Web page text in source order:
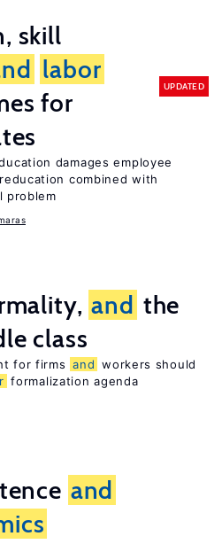
skill
labor
for
UPDATED
damages employee
combined with
problem
and the
class
for firms and workers should
formalization agenda
and